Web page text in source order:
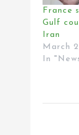
France
Gulf
Iran
March
In